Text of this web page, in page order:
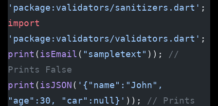
'package:validators/sanitizers.dart' ;
import
'package:validators/validators.dart' ;
print (isEmail ( "sampletext" )); //
Prints False
print (isJSON( '{"name":"John",
"age":30, "car":null}' )); // Prints